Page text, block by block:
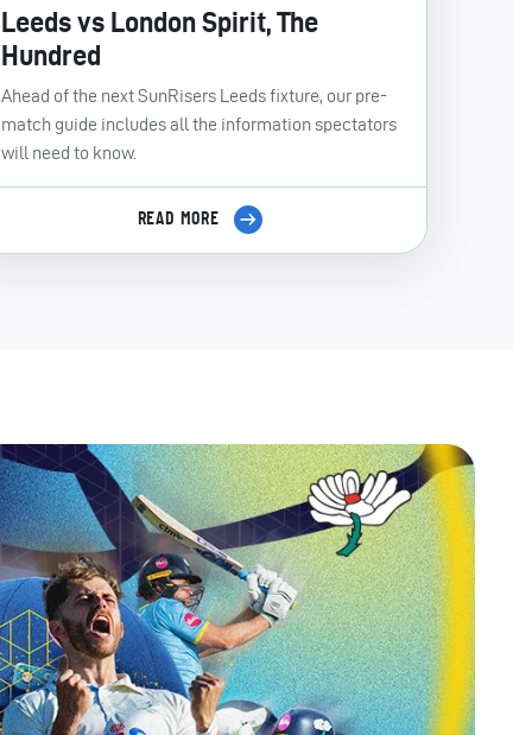
Leeds vs London Spirit, The
Hundred
Ahead of the next SunRisers Leeds fixture, our pre-
match guide includes all the information spectators
will need to know.
READ MORE